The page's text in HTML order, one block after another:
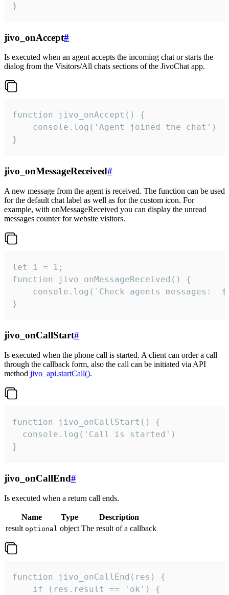
}
jivo_onAccept#
Is executed when an agent accepts the incoming chat or starts the
dialog from the Visitors/All chats sections of the JivoChat app.
function jivo_onAccept() {
}
jivo_onMessageReceived#
A new message from the agent is received. The function can be used
for the default chat label as well as for the custom icon. For
example, with onMessageReceived you can display the unread
messages counter for website visitors.
let i = 1;
function jivo_onMessageReceived() {
}
jivo_onCallStart#
Is executed when the phone call is started. A client can order a call
through the callback form, also the call can be initiated via API
method jivo_api.startCall().
function jivo_onCallStart() {
  console.log('Call is started')
}
jivo_onCallEnd#
Is executed when a return call ends.
Name Type
Description
result optional object The result of a callback
function jivo_onCallEnd(res) {
    if (res.result == 'ok') {